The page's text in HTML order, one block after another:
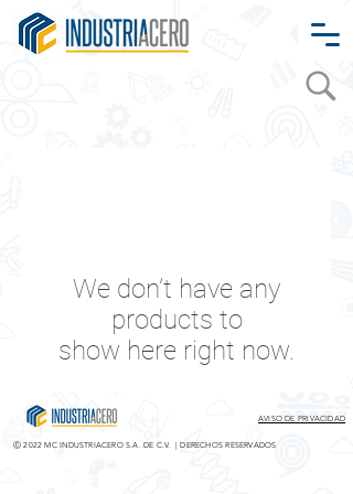
We don’t have any
products to
show here right now.
Ⓒ 2022 MC INDUSTRIACERO S.A. DE C.V. | DERECHOS RESERVADOS
AVISO DE PRIVACIDAD